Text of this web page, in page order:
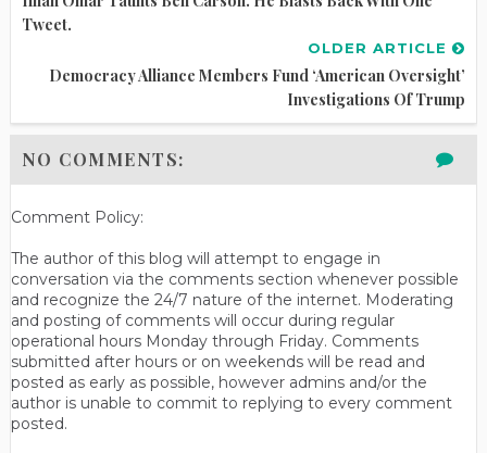
Tweet.
OLDER ARTICLE
Democracy Alliance Members Fund ‘American Oversight’
Investigations Of Trump
NO COMMENTS:
Comment Policy:
The author of this blog will attempt to engage in
conversation via the comments section whenever possible
and recognize the 24/7 nature of the internet. Moderating
and posting of comments will occur during regular
operational hours Monday through Friday. Comments
submitted after hours or on weekends will be read and
posted as early as possible, however admins and/or the
author is unable to commit to replying to every comment
posted.